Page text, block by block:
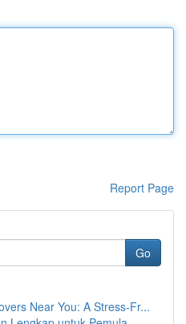
Report Page
Go
Near You: A Stress-Fr...